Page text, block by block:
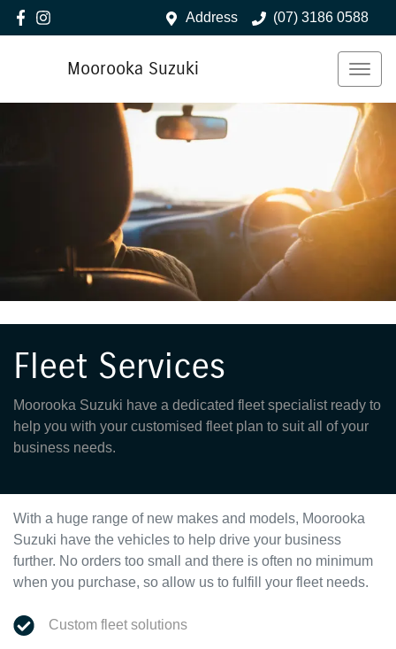
Address (07) 3186 0588
Moorooka Suzuki
Fleet Services
Moorooka Suzuki have a dedicated fleet specialist ready to
help you with your customised fleet plan to suit all of your
business needs.
With a huge range of new makes and models, Moorooka
Suzuki have the vehicles to help drive your business
further. No orders too small and there is often no minimum
when you purchase, so allow us to fulfill your fleet needs.
Custom fleet solutions